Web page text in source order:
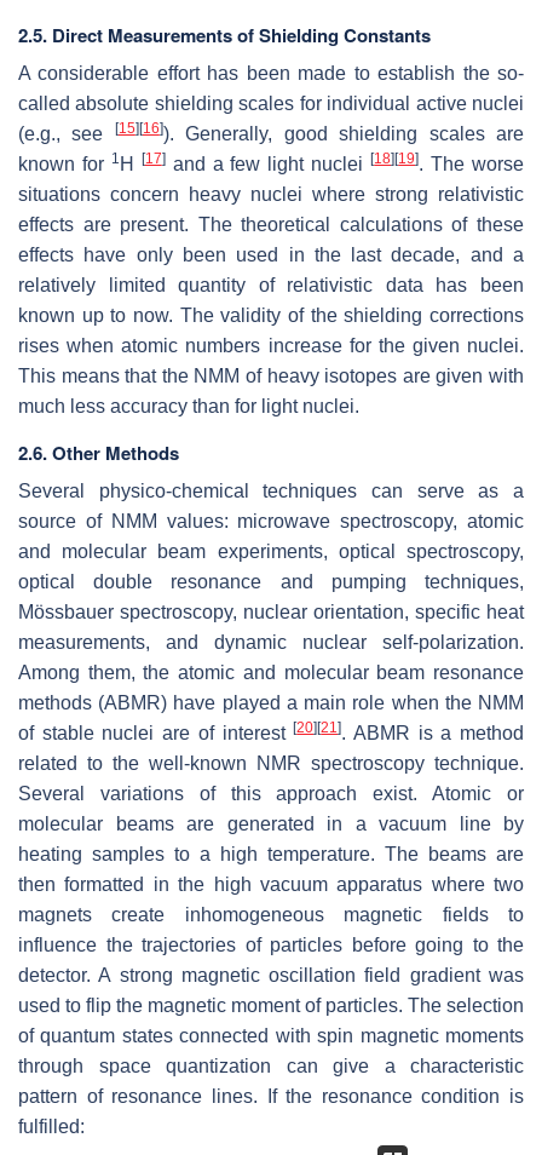
2.5. Direct Measurements of Shielding Constants
A considerable effort has been made to establish the so-
called absolute shielding scales for individual active nuclei
(e.g., see
[15] [16]). Generally, good shielding scales are
known for 1 H [17]and a few light nuclei[18] [19]. The worse
situations concern heavy nuclei where strong relativistic
effects are present. The theoretical calculations of these
effects have only been used in the last decade, and a
relatively limited quantity of relativistic data has been
known up to now. The validity of the shielding corrections
rises when atomic numbers increase for the given nuclei.
This means that the NMM of heavy isotopes are given with
much less accuracy than for light nuclei.
2.6. Other Methods
Several physico-chemical techniques can serve as a
source of NMM values: microwave spectroscopy, atomic
and molecular beam experiments, optical spectroscopy,
optical double resonance and pumping techniques,
Mössbauer spectroscopy, nuclear orientation, specific heat
measurements, and dynamic nuclear self-polarization.
Among them, the atomic and molecular beam resonance
methods (ABMR) have played a main role when the NMM
of stable nuclei are of interest[20] [21]. ABMR is a method
related to the well-known NMR spectroscopy technique.
Several variations of this approach exist. Atomic or
molecular beams are generated in a vacuum line by
heating samples to a high temperature. The beams are
then formatted in the high vacuum apparatus where two
magnets create inhomogeneous magnetic fields to
influence the trajectories of particles before going to the
detector. A strong magnetic oscillation field gradient was
used to flip the magnetic moment of particles. The selection
of quantum states connected with spin magnetic moments
through space quantization can give a characteristic
pattern of resonance lines. If the resonance condition is
fulfilled: